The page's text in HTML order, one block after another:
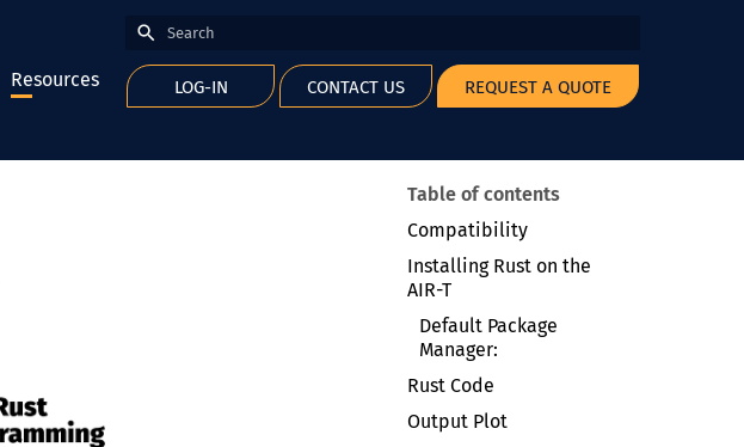
Resources
Type to start searching
LOG-IN CONTACT US REQUEST A QUOTE
Table of contents
Compatibility
Installing Rust on the
AIR-T
Default Package
Manager:
Rust Code
Output Plot